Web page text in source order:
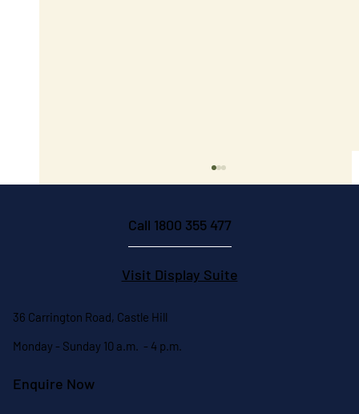
Trust and Quality in Construction
Call 1800 355 477
Visit Display Suite
36 Carrington Road, Castle Hill
Monday - Sunday 10 a.m. - 4 p.m.
Enquire Now